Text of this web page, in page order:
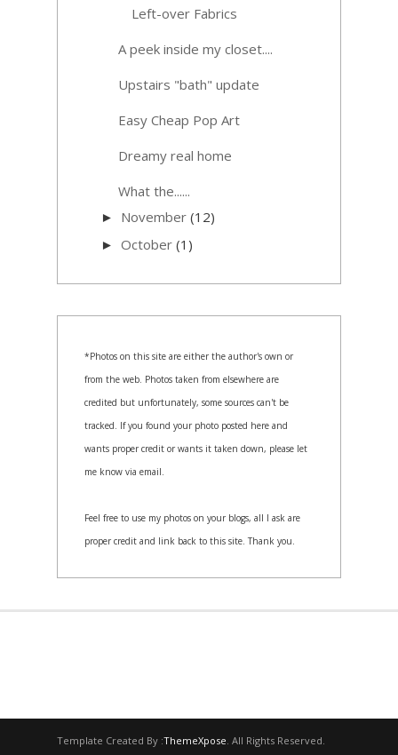
Left-over Fabrics
A peek inside my closet....
Upstairs "bath" update
Easy Cheap Pop Art
Dreamy real home
What the......
► November (12)
► October (1)
*Photos on this site are either the author's own or
from the web. Photos taken from elsewhere are
credited but unfortunately, some sources can't be
tracked. If you found your photo posted here and
wants proper credit or wants it taken down, please let
me know via email.
Feel free to use my photos on your blogs, all I ask are
proper credit and link back to this site. Thank you.
Template Created By :ThemeXpose. All Rights Reserved.